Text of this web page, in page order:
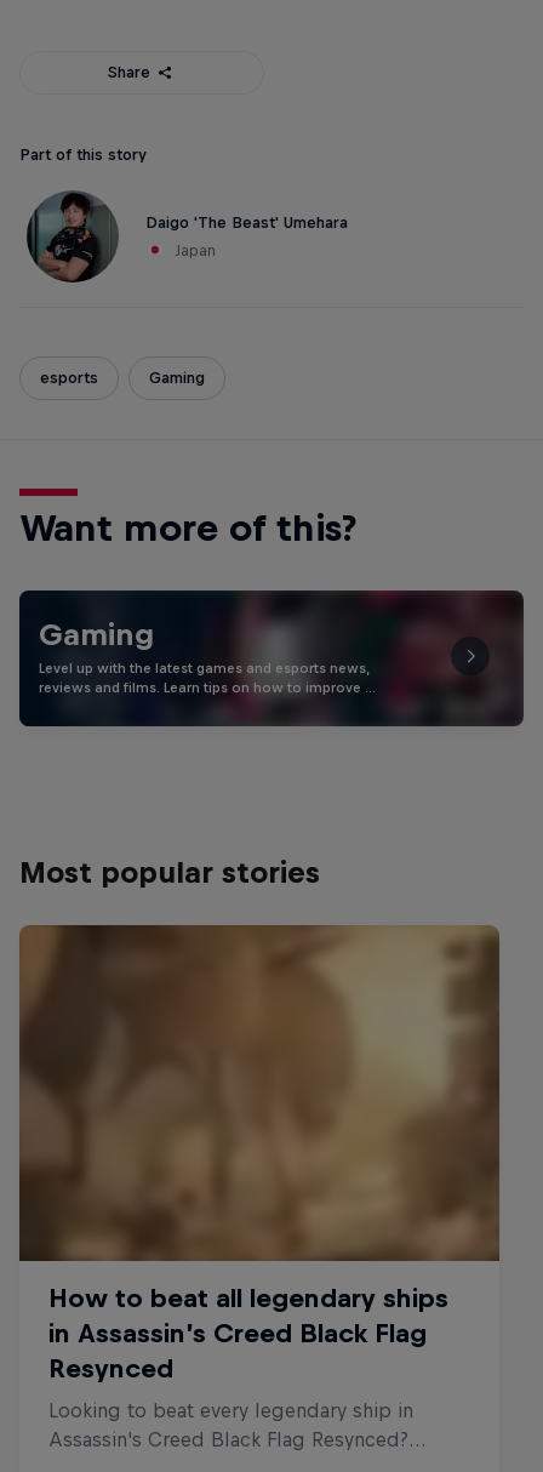
Share
Part of this story
Daigo 'The Beast' Umehara
Japan
esports Gaming
Want more of this?
Gaming
Level up with the latest games and esports news,
reviews and films. Learn tips on how to improve …
Most popular stories